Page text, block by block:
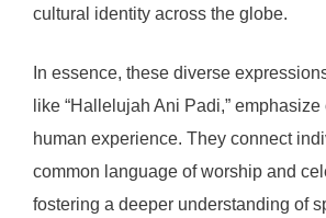
cultural identity across the globe.
In essence, these diverse
like “Hallelujah Ani Padi,” emphasize
human experience. They connect
common language of worship and
fostering a deeper understanding of